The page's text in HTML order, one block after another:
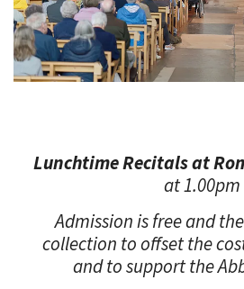
LunchtimeRecitals at
at 1.00pm
Admission is free and
collection to offset the
and to support the